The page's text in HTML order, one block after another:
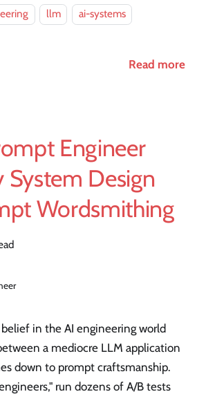
llm
ai-systems
Read more
Engineer
System Design
Wordsmithing
in the AI engineering world
a mediocre LLM application
down to prompt craftsmanship.
run dozens of A/B tests